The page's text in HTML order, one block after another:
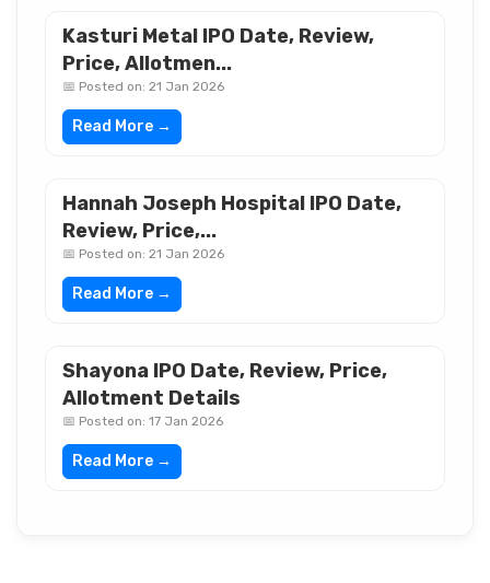
Kasturi Metal IPO Date, Review,
Price, Allotmen...
📅 Posted on: 21 Jan 2026
Read More →
Hannah Joseph Hospital IPO Date,
Review, Price,...
📅 Posted on: 21 Jan 2026
Read More →
Shayona IPO Date, Review, Price,
Allotment Details
📅 Posted on: 17 Jan 2026
Read More →